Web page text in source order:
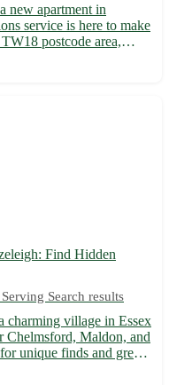
new apartment in
service is here to make
postcode area,
for studying and
Find Hidden
Serving Search results
charming village in Essex
Chelmsford, Maldon, and
unique finds and great
from vintage furniture